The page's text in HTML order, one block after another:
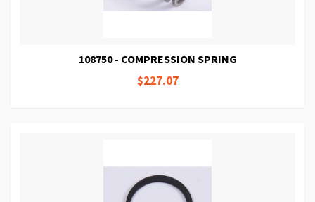
108750 - COMPRESSION SPRING
$227.07